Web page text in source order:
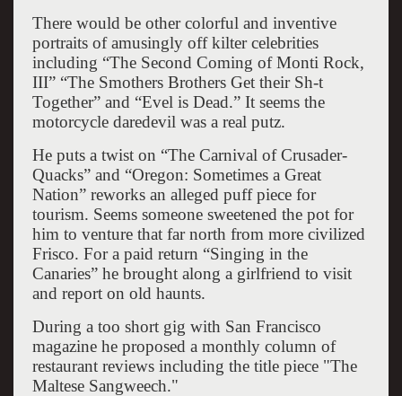
There would be other colorful and inventive
portraits of amusingly off kilter celebrities
including “The Second Coming of Monti Rock,
III” “The Smothers Brothers Get their Sh-t
Together” and “Evel is Dead.” It seems the
motorcycle daredevil was a real putz.
He puts a twist on “The Carnival of Crusader-
Quacks” and “Oregon: Sometimes a Great
Nation” reworks an alleged puff piece for
tourism. Seems someone sweetened the pot for
him to venture that far north from more civilized
Frisco. For a paid return “Singing in the
Canaries” he brought along a girlfriend to visit
and report on old haunts.
During a too short gig with San Francisco
magazine he proposed a monthly column of
restaurant reviews including the title piece "The
Maltese Sangweech."